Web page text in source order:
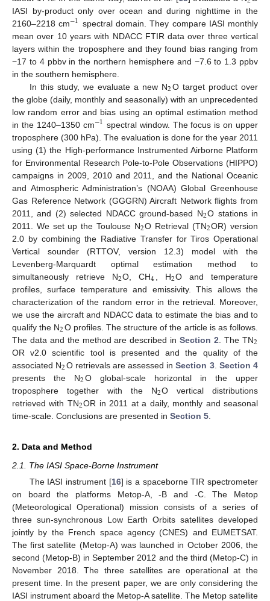
IASI by-product only over ocean and during nighttime in the
2160–2218 cm−1 spectral domain. They compare IASI monthly
mean over 10 years with NDACC FTIR data over three vertical
layers within the troposphere and they found bias ranging from
−17 to 4 pbbv in the northern hemisphere and −7.6 to 1.3 ppbv
in the southern hemisphere.
In this study, we evaluate a new N2O target product over
the globe (daily, monthly and seasonally) with an unprecedented
low random error and bias using an optimal estimation method
in the 1240–1350 cm−1 spectral window. The focus is on upper
troposphere (300 hPa). The evaluation is done for the year 2011
using (1) the High-performance Instrumented Airborne Platform
for Environmental Research Pole-to-Pole Observations (HIPPO)
campaigns in 2009, 2010 and 2011, and the National Oceanic
and Atmospheric Administration’s (NOAA) Global Greenhouse
Gas Reference Network (GGGRN) Aircraft Network flights from
2011, and (2) selected NDACC ground-based N2O stations in
2011. We set up the Toulouse N2O Retrieval (TN2OR) version
2.0 by combining the Radiative Transfer for Tiros Operational
Vertical sounder (RTTOV, version 12.3) model with the
Levenberg-Marquardt optimal estimation method to
simultaneously retrieve N2O, CH4 , H2O and temperature
profiles, surface temperature and emissivity. This allows the
characterization of the random error in the retrieval. Moreover,
we use the aircraft and NDACC data to estimate the bias and to
qualify the N2O profiles. The structure of the article is as follows.
The data and the method are described inSection 2 . The TN2
OR v2.0 scientific tool is presented and the quality of the
associated N2O retrievals are assessed inSection 3. Section 4
presents the N2O global-scale horizontal in the upper
troposphere together with the N2O vertical distributions
retrieved with TN2OR in 2011 at a daily, monthly and seasonal
time-scale. Conclusions are presented in Section 5
2. Data and Method
2.1. The IASI Space-Borne Instrument
The IASI instrument [16] is a spaceborne TIR spectrometer
on board the platforms Metop-A, -B and -C. The Metop
(Meteorological Operational) mission consists of a series of
three sun-synchronous Low Earth Orbits satellites developed
jointly by the French space agency (CNES) and EUMETSAT.
The first satellite (Metop-A) was launched in October 2006, the
second (Metop-B) in September 2012 and the third (Metop-C) in
November 2018. The three satellites are operational at the
present time. In the present paper, we are only considering the
IASI instrument aboard the Metop-A satellite. The Metop satellite